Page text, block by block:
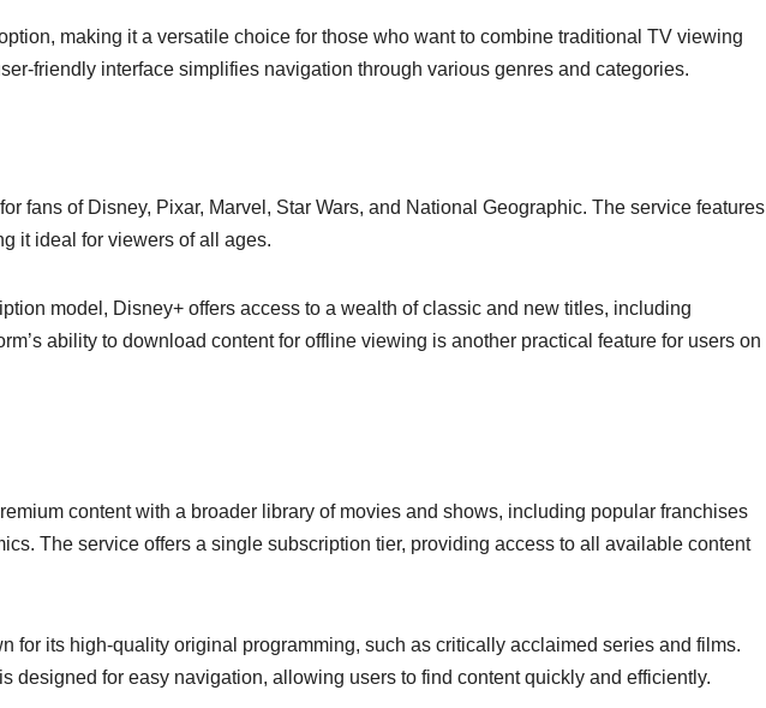
making it a versatile choice for those who want to combine traditional TV viewing
friendly interface simplifies navigation through various genres and categories.
fans of Disney, Pixar, Marvel, Star Wars, and National Geographic. The service features
it ideal for viewers of all ages.
model, Disney+ offers access to a wealth of classic and new titles, including
ability to download content for offline viewing is another practical feature for users on
content with a broader library of movies and shows, including popular franchises
The service offers a single subscription tier, providing access to all available content
for its high-quality original programming, such as critically acclaimed series and films.
designed for easy navigation, allowing users to find content quickly and efficiently.